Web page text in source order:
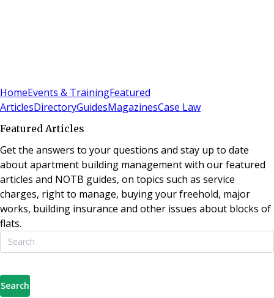
HomeEvents & TrainingFeatured
ArticlesDirectoryGuidesMagazinesCase Law
Featured Articles
Get the answers to your questions and stay up to date
about apartment building management with our featured
articles and NOTB guides, on topics such as service
charges, right to manage, buying your freehold, major
works, building insurance and other issues about blocks of
flats.
Search